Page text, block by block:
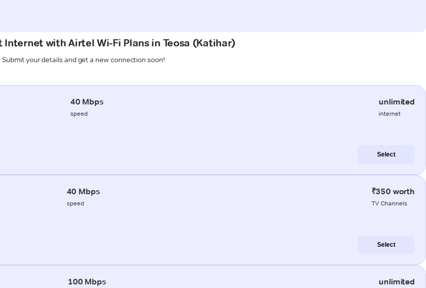
Internet with Airtel Wi-Fi Plans in Teosa (Katihar)
Submit your details and get a new connection soon!
40 Mbps
speed
unlimited
internet
Select
40 Mbps
speed
₹350 worth
TV Channels
Select
100 Mbps unlimited